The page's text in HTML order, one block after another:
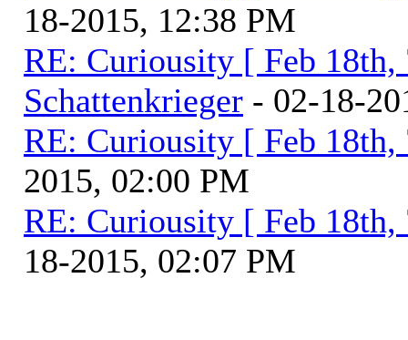
18-2015, 12:38 PM
RE: Curiousity [ Feb 18th,
Schattenkrieger - 02-18-
RE: Curiousity [ Feb 18th,
2015, 02:00 PM
RE: Curiousity [ Feb 18th,
18-2015, 02:07 PM